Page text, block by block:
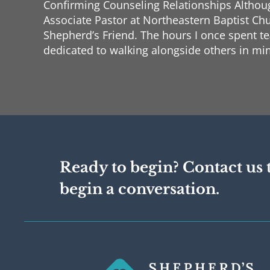
Confirming Counseling Relationships
Associate Pastor at Northeastern Baptist
Shepherd’s Friend. The hours I once spent
dedicated to walking alongside others in
of supervised counseling. At the same
toward my doctorate. This month, I will
Counseling Methodology, and with my final
forward to reporting more on that topic next
Ready to begin? Contact us
begin a conversation.